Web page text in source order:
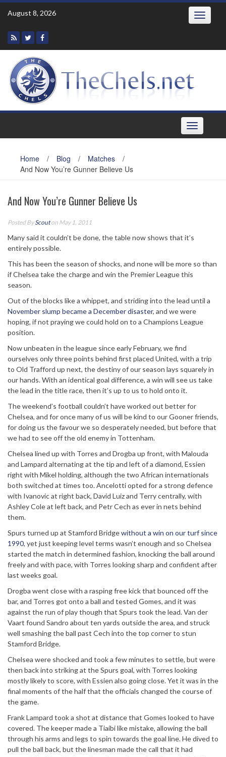
Skip
August 8, 2026 Toggle
Toggle
navigation
Home / Blog / Matches
/
And Now You’re Gunner Believe Us
And Now You’re Gunner Believe Us
Posted ByScouton May 1, 2011
Many said it couldn’t be done, the table now shows that it’s
entirely possible.
This has been the season of shocks, and none will be more so than
if Chelsea take the charge and win the Premier League this
season.
Out of the blocks like a whippet, and striding into the lead until a
November slump became a December disaster, and we were
hoping, if not praying we could hold on to a Champions League
position.
Now unbeaten in the league since early February, we find
ourselves only three points behind first placed United, with a trip
to Old Trafford up next, the destiny of our season lays squarely in
our hands. With an identical goal difference, a win will see us take
the lead in the title race, then it’s up to us to hold onto it.
The weekend’s football couldn’t have worked out better for
Chelsea, and for once many of us will be kind to our Gooner friends,
for doing us the favour we so desperately needed, but before that
we had to see off the old enemy in Tottenham.
Chelsea lined up with Torres and Drogba up front, with Malouda
and Lampard alternating at the tip and left of a diamond, Essien
right with Mikel holding, although the two African internationals
both switched at times too. Ancelotti opted for a strong defence
with Ivanovic at right back, David Luiz and Terry centrally, with
Ashley Cole at left back, and Petr Cech as ever in nets behind
them.
Spurs turned up at Stamford Bridgewithout a win on our turf since
1990, yet just keeping level terms wasn’t enough and so Chelsea
started the match in determined fashion, knocking the ball around
freely and with pace, with Torres looking sharp and confident after
last weeks goal.
Drogba went close with a rasping free kick that bounced off the
bar, and Torres got onto a ball and tested Gomes, and it was
against the run of play though that Spurs took the lead. Van der
Vaart found Sandro about ten yards outside the area, and struck
well smashing the ball past Cech into the top corner to stun
Stamford Bridge.
Chelsea were shocked and took a few minutes to settle, but were
then back into striking at the Spurs goal, with Torres looking
mostly likely to score, with Essien also going close. Yet it was in the
final moments of the half that the officials changed the course of
the game.
Frank Lampard took a shot at distance that Gomes looked to have
covered. The keeper made a Tiaibi like mistake, allowing the ball
through his arms and legs to spin towards the goal line. He dived to
pull the ball back, but the linesman made the call that it had